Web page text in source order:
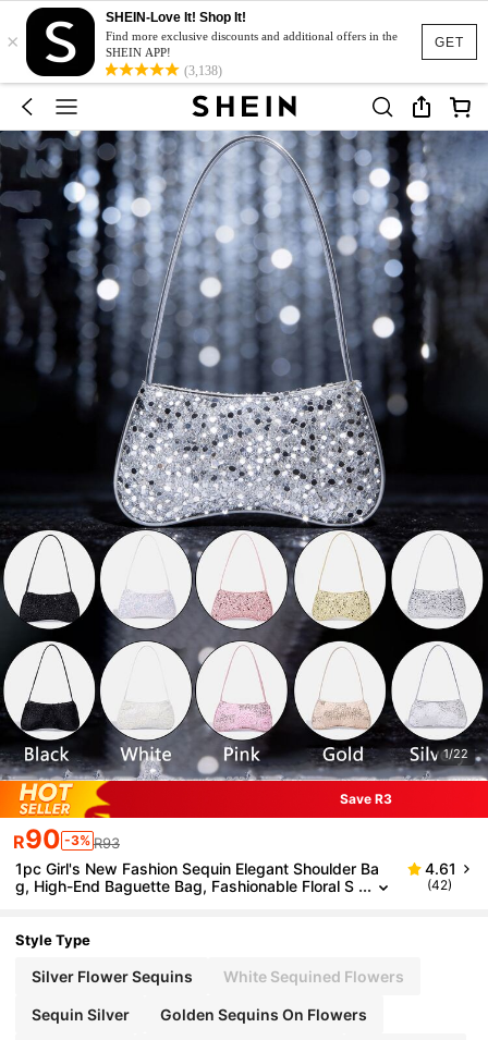
GET
×
SHEIN-Love It! Shop It!
Find more exclusive discounts and additional offers in the
SHEIN APP!
(3,138)
1/22
Save R3
R90 -3% R93
1pc Girl's New Fashion Sequin Elegant Shoulder Ba
g, High-End Baguette Bag, Fashionable Floral S
Daily, Party, Travel, Ideal Gift
4.61
(42)
Style Type
Silver Flower Sequins White Sequined Flowers
Sequin Silver Golden Sequins On Flowers